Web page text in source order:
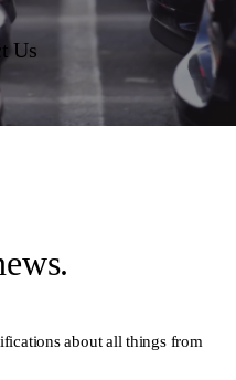
Us
about all things from